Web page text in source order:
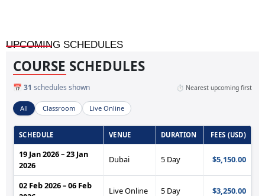
UPCOMING SCHEDULES